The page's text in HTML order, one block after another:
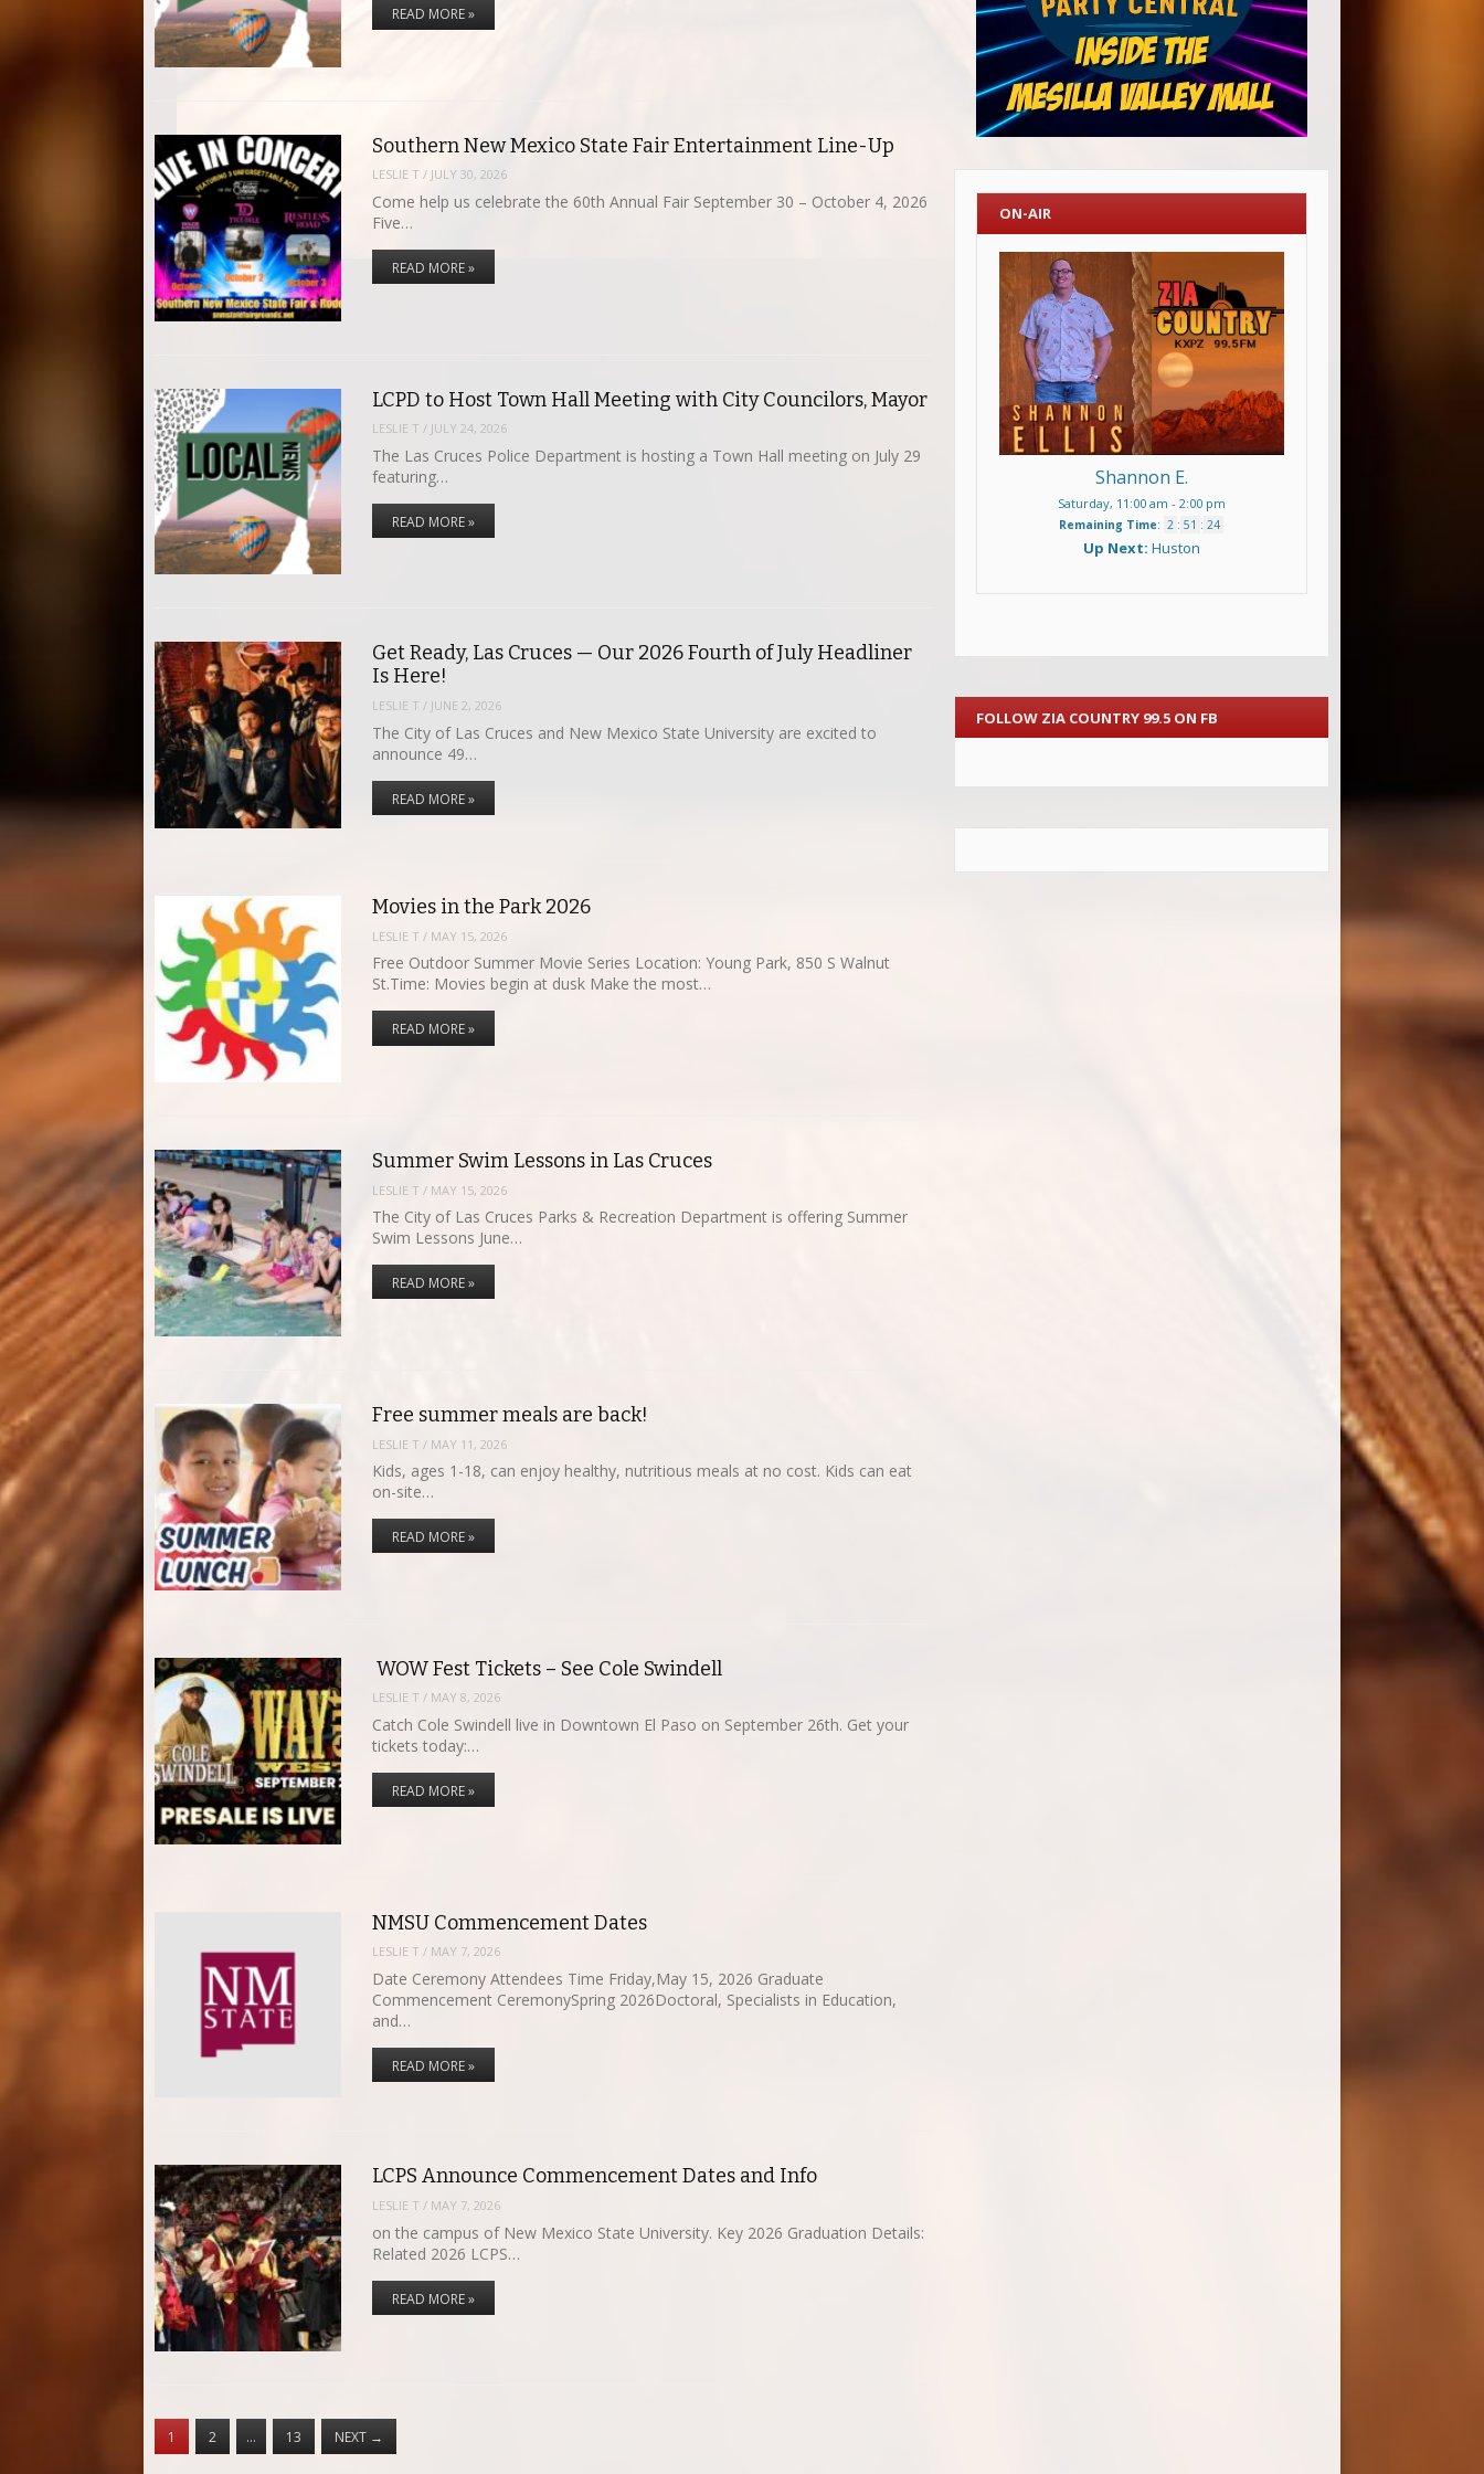
READ MORE »
Southern New Mexico State Fair Entertainment Line-Up
LESLIE T / JULY 30, 2026
Come help us celebrate the 60th Annual Fair September 30 – October 4, 2026
Five…
READ MORE »
LCPD to Host Town Hall Meeting with City Councilors, Mayor
LESLIE T / JULY 24, 2026
The Las Cruces Police Department is hosting a Town Hall meeting on July 29
featuring…
READ MORE »
Get Ready, Las Cruces — Our 2026 Fourth of July Headliner
Is Here!
LESLIE T / JUNE 2, 2026
The City of Las Cruces and New Mexico State University are excited to
announce 49…
READ MORE »
Movies in the Park 2026
LESLIE T / MAY 15, 2026
Free Outdoor Summer Movie Series Location: Young Park, 850 S Walnut
St.Time: Movies begin at dusk Make the most…
READ MORE »
Summer Swim Lessons in Las Cruces
LESLIE T / MAY 15, 2026
The City of Las Cruces Parks & Recreation Department is offering Summer
Swim Lessons June…
READ MORE »
Free summer meals are back!
LESLIE T / MAY 11, 2026
Kids, ages 1-18, can enjoy healthy, nutritious meals at no cost. Kids can eat
on-site…
READ MORE »
WOW Fest Tickets – See Cole Swindell
LESLIE T / MAY 8, 2026
Catch Cole Swindell live in Downtown El Paso on September 26th. Get your
tickets today:…
READ MORE »
NMSU Commencement Dates
LESLIE T / MAY 7, 2026
Date Ceremony Attendees Time Friday,May 15, 2026 Graduate
Commencement CeremonySpring 2026Doctoral, Specialists in Education,
and…
READ MORE »
LCPS Announce Commencement Dates and Info
LESLIE T / MAY 7, 2026
on the campus of New Mexico State University. Key 2026 Graduation Details:
Related 2026 LCPS…
READ MORE »
1 2 … 13 NEXT →
ON-AIR
Shannon E.
Saturday, 11:00 am - 2:00 pm
Remaining Time: 2 : 51 : 22
Up Next: Huston
FOLLOW ZIA COUNTRY 99.5 ON FB